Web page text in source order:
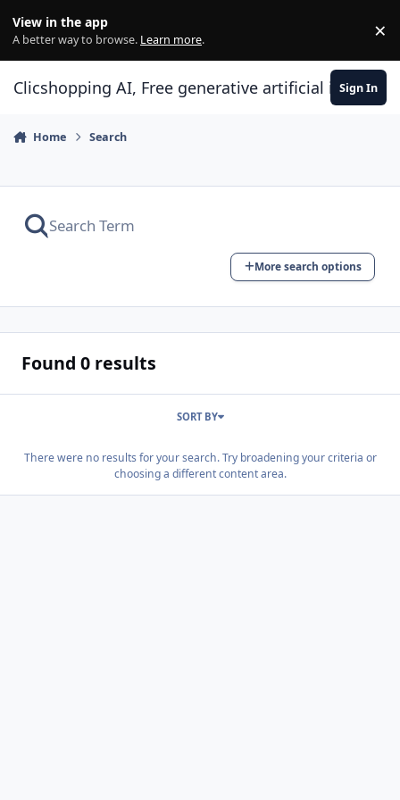
View in the app
A better way to browse. Learn more. ×
Clicshopping AI, Free generative artificial Sign In
Home Search
More search options
Found 0 results
SORT BY
There were no results for your search. Try broadening your criteria or
choosing a different content area.